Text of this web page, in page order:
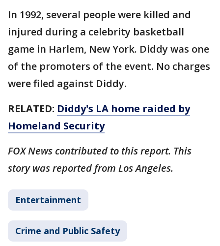
In 1992, several people were killed and
injured during a celebrity basketball
game in Harlem, New York. Diddy was one
of the promoters of the event. No charges
were filed against Diddy.
RELATED: Diddy's LA home raided by
Homeland Security
FOX News contributed to this report. This
story was reported from Los Angeles.
Entertainment
Crime and Public Safety